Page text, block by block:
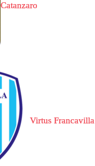
Catanzaro
Virtus Francavilla